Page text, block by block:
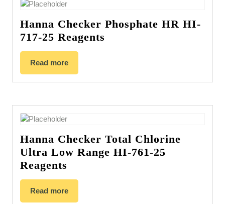
Hanna Checker Phosphate HR HI-
717-25 Reagents
Read more
Hanna Checker Total Chlorine
Ultra Low Range HI-761-25
Reagents
Read more